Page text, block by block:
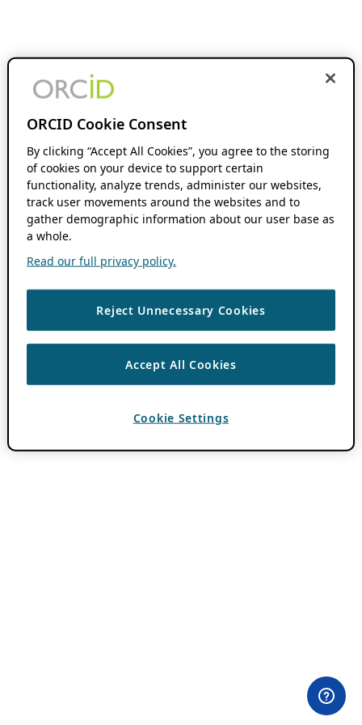
ORCID Cookie Consent
By clicking “Accept All Cookies”, you agree to the storing
of cookies on your device to support certain
functionality, analyze trends, administer our websites,
track user movements around the websites and to
gather demographic information about our user base as
a whole.
Read our full privacy policy.
Reject Unnecessary Cookies
Accept All Cookies
Cookie Settings